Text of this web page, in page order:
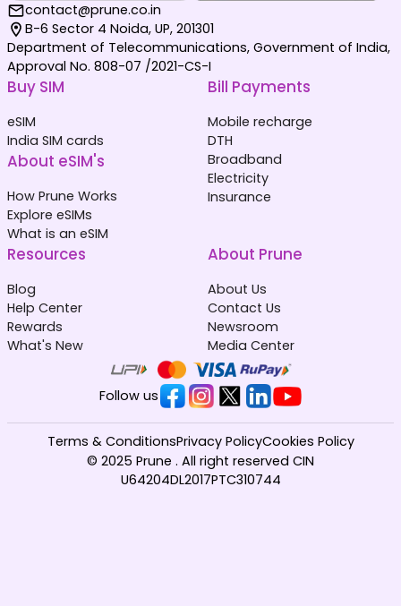
contact@prune.co.in
B-6 Sector 4 Noida, UP, 201301
Department of Telecommunications, Government of India,
Approval No. 808-07 /2021-CS-I
Buy SIM
eSIM
India SIM cards
About eSIM's
How Prune Works
Explore eSIMs
What is an eSIM
Bill Payments
Mobile recharge
DTH
Broadband
Electricity
Insurance
Resources
Blog
Help Center
Rewards
What's New
About Prune
About Us
Contact Us
Newsroom
Media Center
Follow us
© 2025 Prune . All right reserved CIN
U64204DL2017PTC310744
Terms & ConditionsPrivacy PolicyCookies Policy